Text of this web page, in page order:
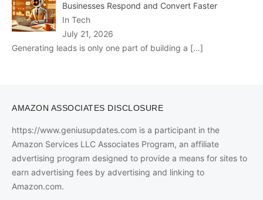
Businesses Respond and Convert Faster
In Tech
July 21, 2026
Generating leads is only one part of building a […]
AMAZON ASSOCIATES DISCLOSURE
https://www.geniusupdates.com is a participant in the
Amazon Services LLC Associates Program, an affiliate
advertising program designed to provide a means for sites to
earn advertising fees by advertising and linking to
Amazon.com.